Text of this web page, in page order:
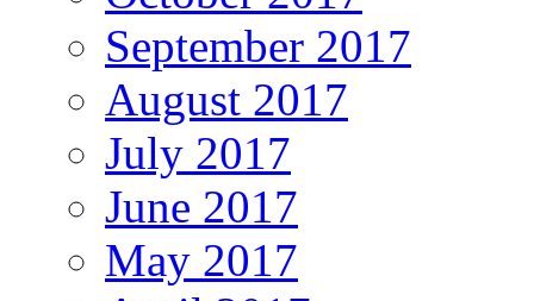
September 2017
August 2017
July 2017
June 2017
May 2017